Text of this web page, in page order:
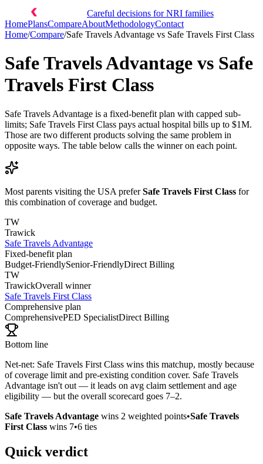
Careful decisions for NRI families
HomePlansCompareAboutMethodologyContact
Home/Compare/Safe Travels Advantage vs Safe Travels First Class
Safe Travels Advantage vs Safe
Travels First Class
Safe Travels Advantage is a fixed-benefit plan with capped sub-
limits; Safe Travels First Class pays actual hospital bills up to $1M.
Those are two different products solving the same problem in
opposite ways. The table below calls the winner on each point.
Most parents visiting the USA prefer Safe Travels First Class for
this combination of coverage and budget.
TW
Trawick
Safe Travels Advantage
Fixed-benefit plan
Budget-FriendlySenior-FriendlyDirect Billing
TW
TrawickOverall winner
Safe Travels First Class
Comprehensive plan
ComprehensivePED SpecialistDirect Billing
Bottom line
Net-net: Safe Travels First Class wins this matchup, mostly because
of coverage limit and pre-existing condition cover. Safe Travels
Advantage isn't out — it leads on avg claim settlement and age
eligibility — but the overall scorecard goes 7–2.
Safe Travels Advantage wins 2 weighted points•Safe Travels
First Class wins 7•6 ties
Quick verdict